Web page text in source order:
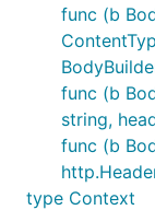
func (b
func (b
string,
func (b
type Context